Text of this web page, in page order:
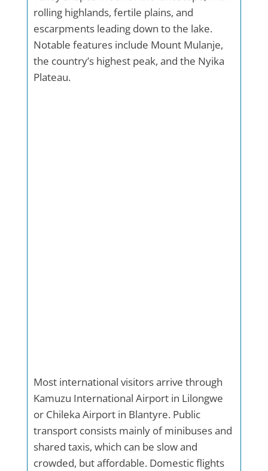
rolling highlands, fertile plains, and
escarpments leading down to the lake.
Notable features include Mount Mulanje,
the country’s highest peak, and the Nyika
Plateau.
Most international visitors arrive through
Kamuzu International Airport in Lilongwe
or Chileka Airport in Blantyre. Public
transport consists mainly of minibuses and
shared taxis, which can be slow and
crowded, but affordable. Domestic flights